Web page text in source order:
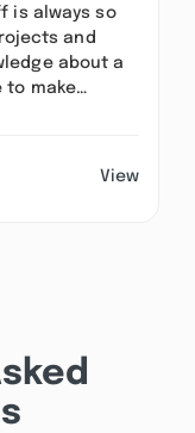
is always so
and
about a
to make…
View